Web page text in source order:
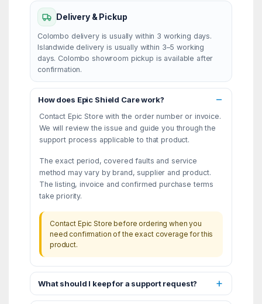
Delivery & Pickup
Colombo delivery is usually within 3 working days.
Islandwide delivery is usually within 3–5 working
days. Colombo showroom pickup is available after
confirmation.
How does Epic Shield Care work?
Contact Epic Store with the order number or invoice.
We will review the issue and guide you through the
support process applicable to that product.
The exact period, covered faults and service
method may vary by brand, supplier and product.
The listing, invoice and confirmed purchase terms
take priority.
Contact Epic Store before ordering when you
need confirmation of the exact coverage for this
product.
What should I keep for a support request?